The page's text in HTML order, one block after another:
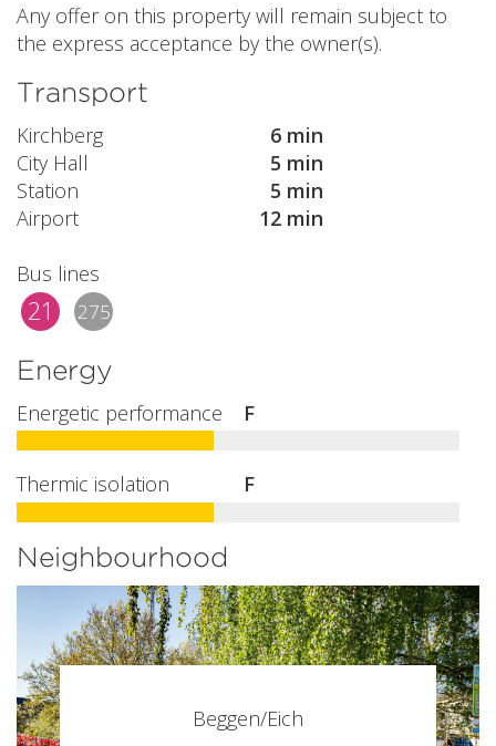
Any offer on this property will remain subject to
the express acceptance by the owner(s).
Transport
Kirchberg
6 min
City Hall
5 min
Station
5 min
Airport
12 min
Bus lines
21 275
Energy
Energetic performance F
Thermic isolation F
Neighbourhood
Beggen/Eich